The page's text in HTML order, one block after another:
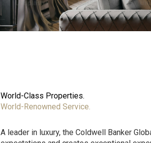
World-Class Properties.
World-Renowned Service.
A leader in luxury, the Coldwell Banker